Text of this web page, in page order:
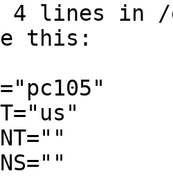
4 lines in /
this: